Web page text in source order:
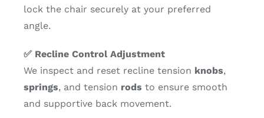
lock the chair securely at your preferred
angle.
✅ Recline Control Adjustment
We inspect and reset recline tension knobs,
springs, and tension rods to ensure smooth
and supportive back movement.